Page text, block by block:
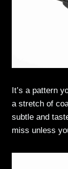
It’s a pattern
a stretch of
subtle and
miss unless